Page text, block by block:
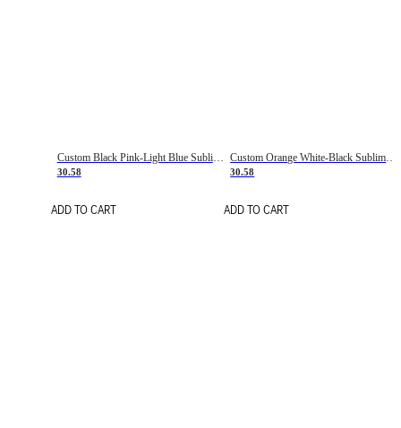
Custom Black Pink-Light Blue Sublimation Soccer Uniform Jersey
30.58
ADD TO CART
Custom Orange White-Black Sublimation Fade Fashion Soccer Uniform Jersey
30.58
ADD TO CART